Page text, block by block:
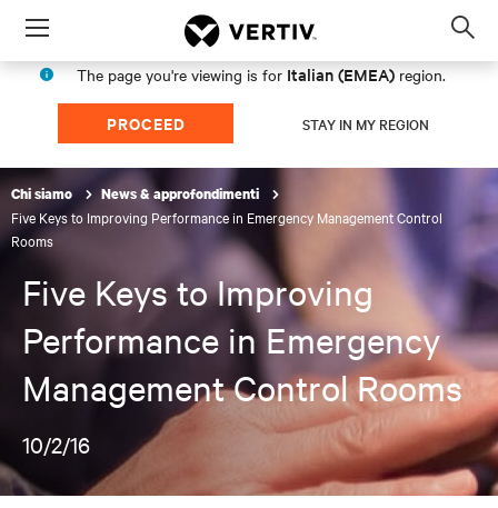
Menu
The page you're viewing is for Italian (EMEA) region.
PROCEED STAY IN MY REGION
Chi siamo News & approfondimenti
Five Keys to Improving Performance in Emergency Management Control
Rooms
Five Keys to Improving
Performance in Emergency
Management Control Rooms
10/2/16